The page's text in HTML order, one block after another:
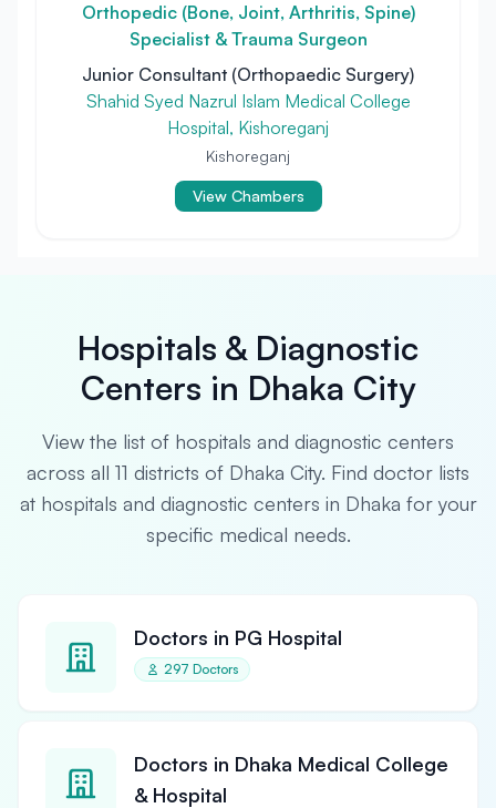
Orthopedic (Bone, Joint, Arthritis, Spine)
Specialist & Trauma Surgeon
Junior Consultant (Orthopaedic Surgery)
Shahid Syed Nazrul Islam Medical College
Hospital, Kishoreganj
Kishoreganj
View Chambers
Hospitals & Diagnostic
Centers in Dhaka City
View the list of hospitals and diagnostic centers
across all 11 districts of Dhaka City. Find doctor lists
at hospitals and diagnostic centers in Dhaka for your
specific medical needs.
Doctors in PG Hospital
297 Doctors
Doctors in Dhaka Medical College
& Hospital